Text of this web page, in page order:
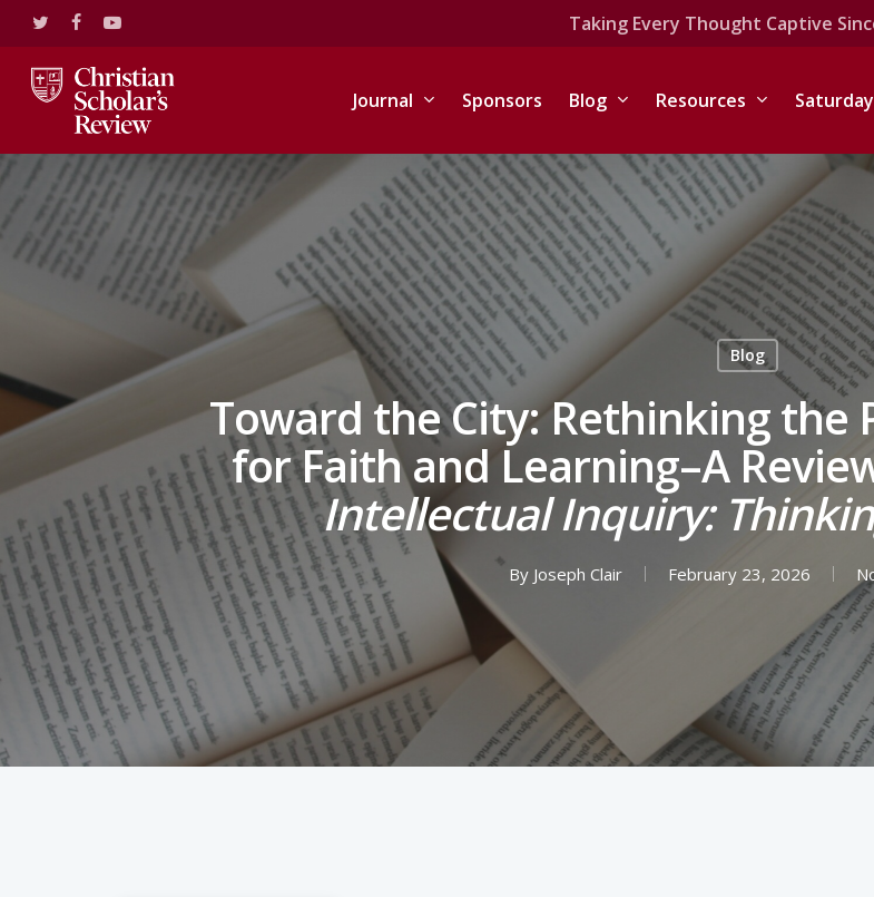
main
content
twitter facebookyoutube Taking Every Thought Captive
Journal Sponsors Blog Resources
Blog
Toward the City: Rethinking the
for Faith and Learning–A
Intellectual Inquiry:
By Joseph Clair February 23, 2026